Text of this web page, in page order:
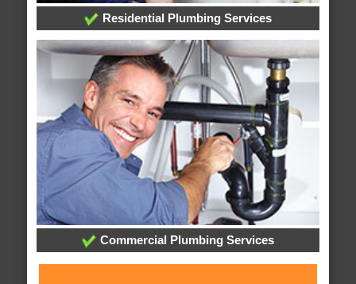
Residential Plumbing Services
Commercial Plumbing Services